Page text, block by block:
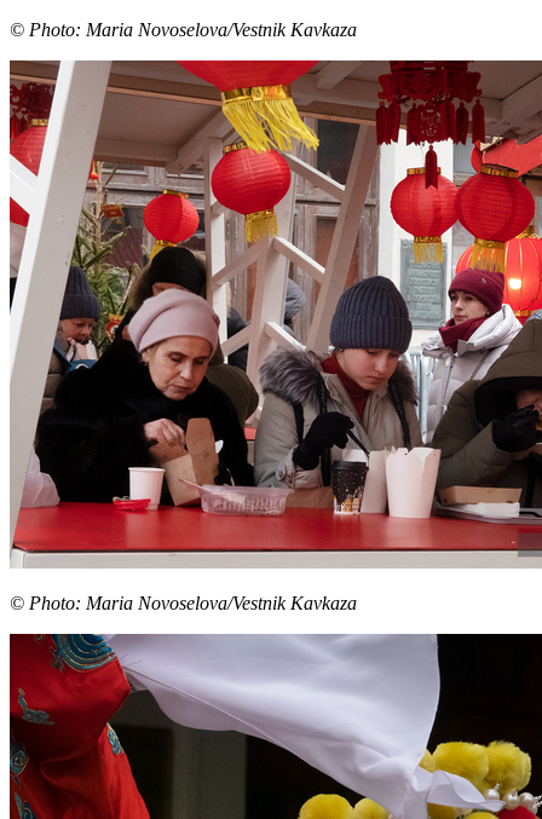
© Photo: Maria Novoselova/Vestnik Kavkaza
© Photo: Maria Novoselova/Vestnik Kavkaza